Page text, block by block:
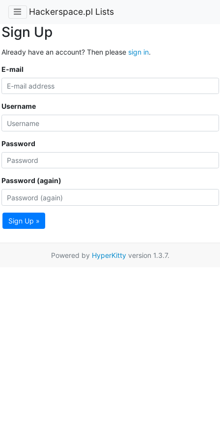
Hackerspace.pl Lists
Sign Up
Already have an account? Then please sign in.
E-mail
Username
Password
Password (again)
Sign Up »
Powered by HyperKittyversion 1.3.7.